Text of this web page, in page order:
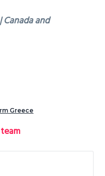
Canada and
Greece